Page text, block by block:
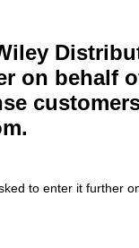
on behalf
.
to enter it further